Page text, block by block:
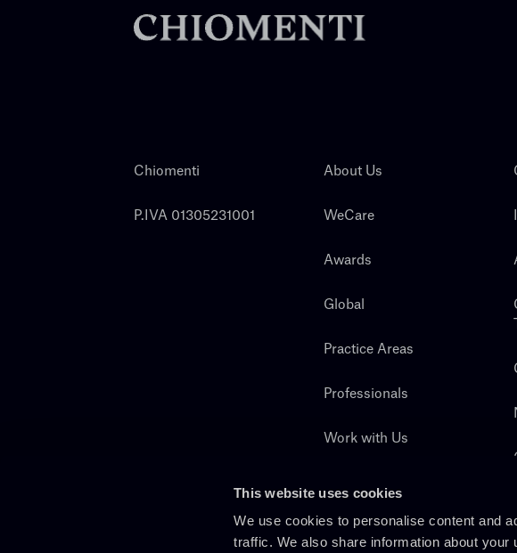
This website uses cookies
We use cookies to personalise content and
traffic. We also share information about
Chiomenti
P.IVA 01305231001
About Us
WeCare
Awards
Global
Practice Areas
Professionals
Work with Us